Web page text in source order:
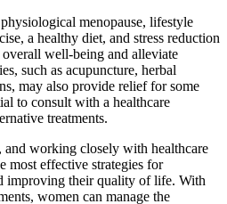
menopause, lifestyle
a healthy diet, and stress reduction
well-being and alleviate
such as acupuncture, herbal
may also provide relief for some
to consult with a healthcare
treatments.
working closely with healthcare
most effective strategies for
improving their quality of life. With
women can manage the